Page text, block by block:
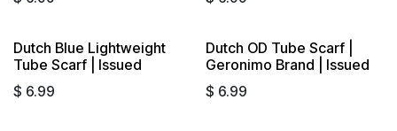
Dutch Blue Lightweight
Tube Scarf | Issued
$ 6.99
Dutch OD Tube Scarf |
Geronimo Brand | Issued
$ 6.99